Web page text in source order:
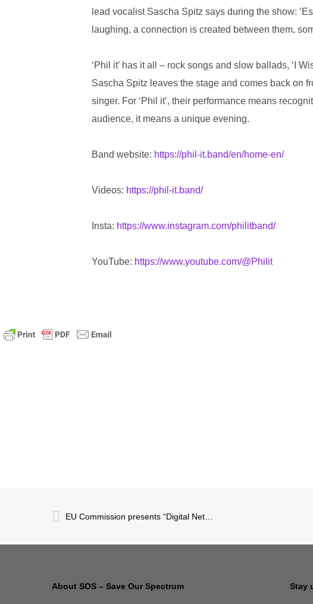
lead vocalist Sascha Spitz says during the show:
laughing, a connection is created between them,
‘Phil it’ has it all – rock songs and slow ballads, ‘I
Sascha Spitz leaves the stage and comes back on
singer. For ‘Phil it’, their performance means
audience, it means a unique evening.
Band website: https://phil-it.band/en/home-en/
Videos: https://phil-it.band/
Insta: https://www.instagram.com/philitband/
YouTube: https://www.youtube.com/@Philit
EU Commission presents “Digital Networks Act”
About SOS – Save Our Spectrum Stay